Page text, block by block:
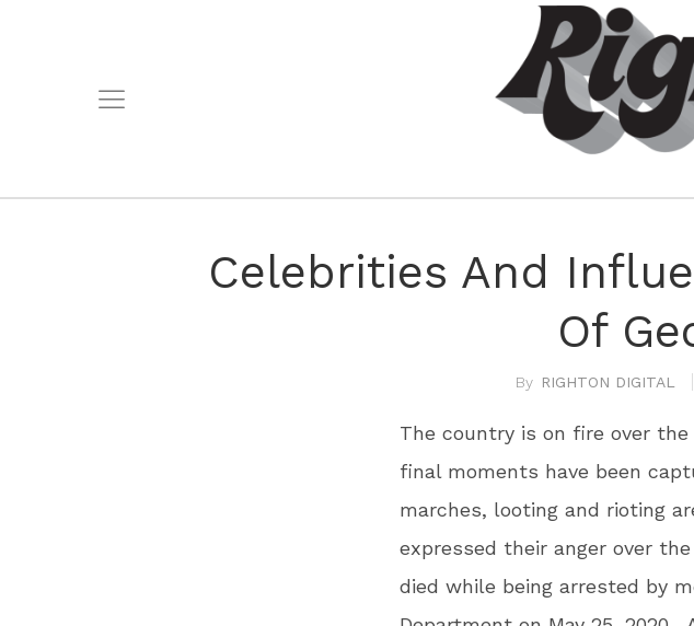
Celebrities And
Of
RIGHTON DIGITAL
The country is on fire over
final moments have been
marches, looting and rioting
expressed their anger over
died while being arrested by